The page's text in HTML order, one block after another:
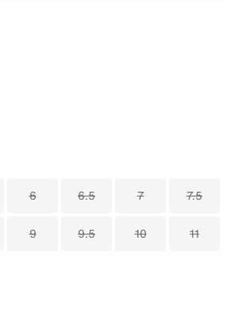
6 6.5 7 7.5
9 9.5 10 11